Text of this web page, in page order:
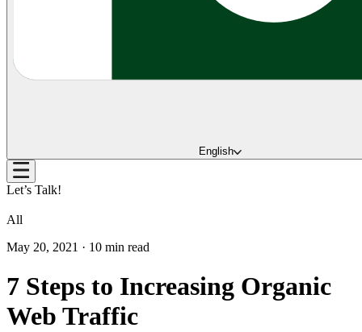
English
Let’s Talk!
All
May 20, 2021 · 10 min read
7 Steps to Increasing Organic
Web Traffic